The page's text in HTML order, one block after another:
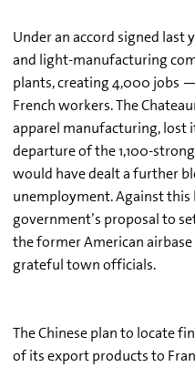
Under an accord signed last
and light-manufacturing
plants, creating 4,000 jobs
French workers. The
apparel manufacturing, lost
departure of the 1,100-
would have dealt a further
unemployment. Against this
government’s proposal to
the former American
grateful town officials.
The Chinese plan to locate
of its export products to